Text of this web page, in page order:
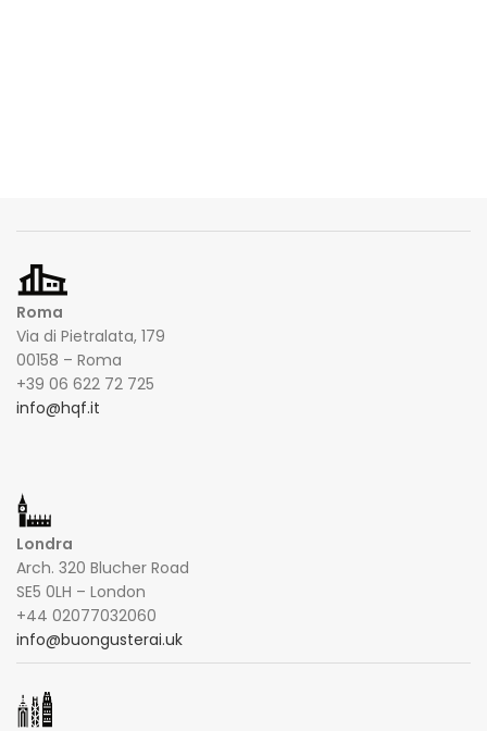
Roma
Via di Pietralata, 179
00158 – Roma
+39 06 622 72 725
info@hqf.it
Londra
Arch. 320 Blucher Road
SE5 0LH – London
+44 02077032060
info@buongusterai.uk